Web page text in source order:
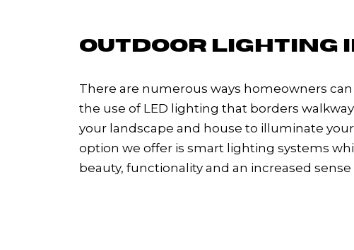
OUTDOOR LIGHTING
There are numerous ways homeowners
the use of LED lighting that borders
your landscape and house to illuminate
option we offer is smart lighting systems
beauty, functionality and an increased sense